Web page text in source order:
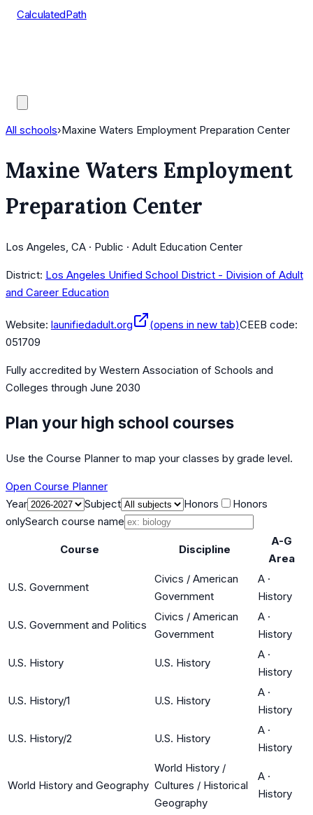
CalculatedPath
All schools›Maxine Waters Employment Preparation Center
Maxine Waters Employment
Preparation Center
Los Angeles, CA · Public · Adult Education Center
District: Los Angeles Unified School District - Division of Adult
and Career Education
Website: launifiedadult.org (opens in new tab)CEEB code:
051709
Fully accredited by Western Association of Schools and
Colleges through June 2030
Plan your high school courses
Use the Course Planner to map your classes by grade level.
Open Course Planner
Year
Subject Honors
Honors
onlySearch course name
Course Discipline
A-G
Area
U.S. Government
Civics / American
Government
A ·
History
U.S. Government and Politics
Civics / American
Government
A ·
History
U.S. History U.S. History
A ·
History
U.S. History/1 U.S. History
A ·
History
U.S. History/2 U.S. History
A ·
History
World History and Geography
World History /
Cultures / Historical
Geography
A ·
History